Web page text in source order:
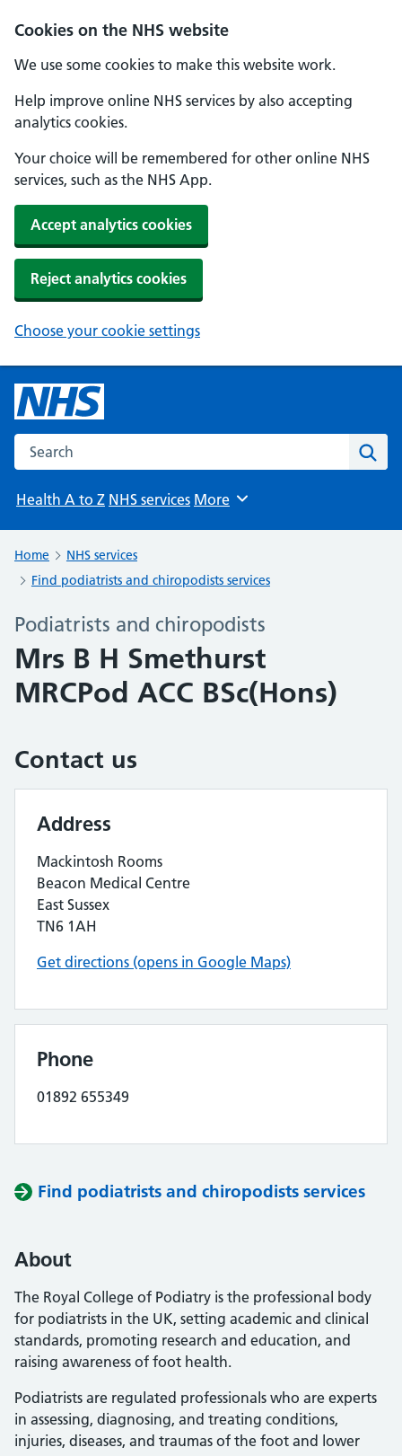
Cookies on the NHS website
We use some cookies to make this website work.
Help improve online NHS services by also accepting
analytics cookies.
Your choice will be remembered for other online NHS
services, such as the NHS App.
Accept analytics cookies
Reject analytics cookies
Choose your cookie settings
Search the NHS website
Health A to Z NHS services Browse
More
Home
NHS services
Find podiatrists and chiropodists services
Podiatrists and chiropodists
Mrs B H Smethurst
MRCPod ACC BSc(Hons)
Contact us
Address
Mackintosh Rooms
Beacon Medical Centre
East Sussex
TN6 1AH
Get directions (opens in Google Maps)
Phone
01892 655349
Find podiatrists and chiropodists services
About
The Royal College of Podiatry is the professional body
for podiatrists in the UK, setting academic and clinical
standards, promoting research and education, and
raising awareness of foot health.
Podiatrists are regulated professionals who are experts
in assessing, diagnosing, and treating conditions,
injuries, diseases, and traumas of the foot and lower